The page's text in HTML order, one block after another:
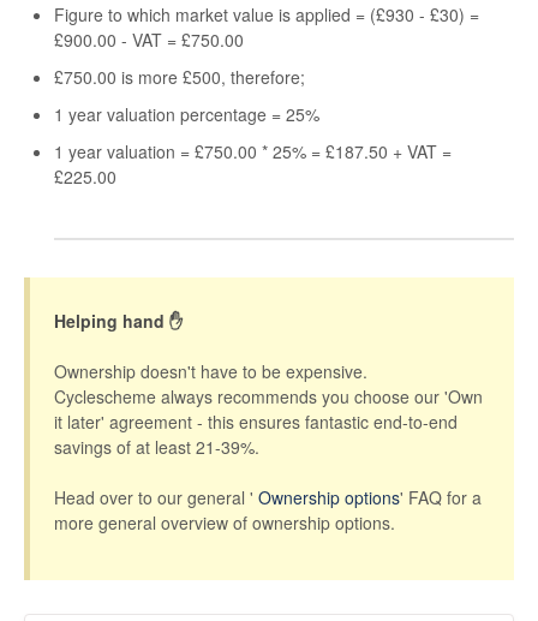
Figure to which market value is applied = (£930 - £30) =
£900.00 - VAT = £750.00
£750.00 is more £500, therefore;
1 year valuation percentage = 25%
1 year valuation = £750.00 * 25% = £187.50 + VAT =
£225.00
Helping hand ✋
Ownership doesn't have to be expensive.
Cyclescheme always recommends you choose our 'Own
it later' agreement - this ensures fantastic end-to-end
savings of at least 21-39%.
Head over to our general ' Ownership options' FAQ for a
more general overview of ownership options.